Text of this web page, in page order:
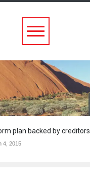
plan backed by creditors
4, 2015